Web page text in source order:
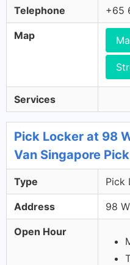
Telephone +65
Map
Services
Pick Locker at 98
Van Singapore
Type Pick
Address 98
Open Hour